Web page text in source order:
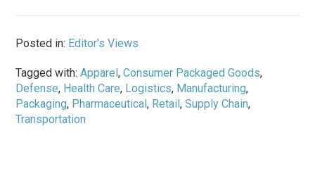
Posted in: Editor's Views
Tagged with:Apparel,Consumer Packaged Goods,
Defense, Health Care, Logistics, Manufacturing,
Packaging, Pharmaceutical, Retail,Supply Chain,
Transportation